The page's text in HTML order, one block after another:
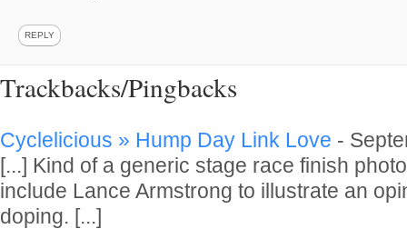
REPLY
Trackbacks/Pingbacks
Cyclelicious » Hump Day Link Love -
[...] Kind of a generic stage race finish
include Lance Armstrong to illustrate an
doping. [...]